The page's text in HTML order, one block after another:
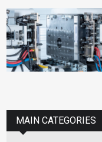
MAIN CATEGORIES